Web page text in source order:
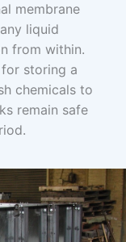
membrane
liquid
from within.
storing a
chemicals to
remain safe